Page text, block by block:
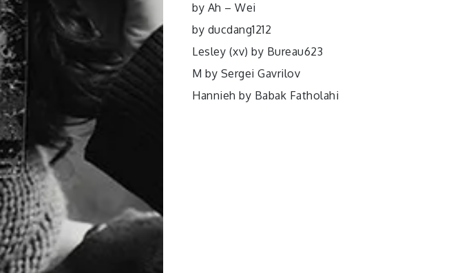
by Ah – Wei
by ducdang1212
Lesley (xv) by Bureau623
M by Sergei Gavrilov
Hannieh by Babak Fatholahi